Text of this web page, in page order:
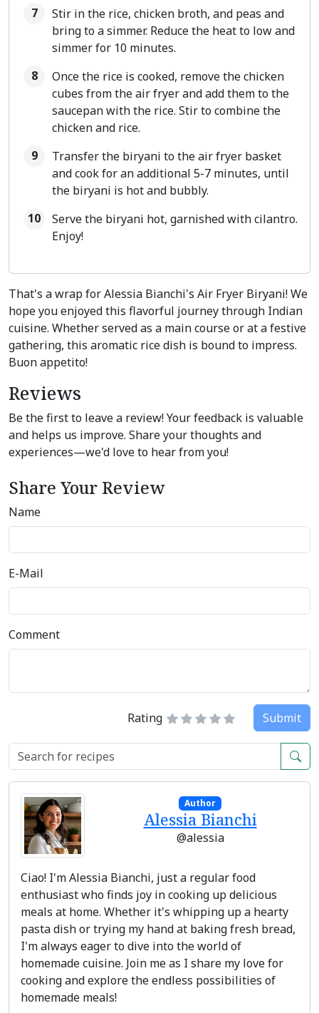
Stir in the rice, chicken broth, and peas and
bring to a simmer. Reduce the heat to low and
simmer for 10 minutes.
Once the rice is cooked, remove the chicken
cubes from the air fryer and add them to the
saucepan with the rice. Stir to combine the
chicken and rice.
Transfer the biryani to the air fryer basket
and cook for an additional 5-7 minutes, until
the biryani is hot and bubbly.
Serve the biryani hot, garnished with cilantro.
Enjoy!
That's a wrap for Alessia Bianchi's Air Fryer Biryani! We
hope you enjoyed this flavorful journey through Indian
cuisine. Whether served as a main course or at a festive
gathering, this aromatic rice dish is bound to impress.
Buon appetito!
Reviews
Be the first to leave a review! Your feedback is valuable
and helps us improve. Share your thoughts and
experiences—we'd love to hear from you!
Share Your Review
Name
E-Mail
Comment
Rating Submit
Author
Alessia Bianchi
@alessia
Ciao! I'm Alessia Bianchi, just a regular food
enthusiast who finds joy in cooking up delicious
meals at home. Whether it's whipping up a hearty
pasta dish or trying my hand at baking fresh bread,
I'm always eager to dive into the world of
homemade cuisine. Join me as I share my love for
cooking and explore the endless possibilities of
homemade meals!